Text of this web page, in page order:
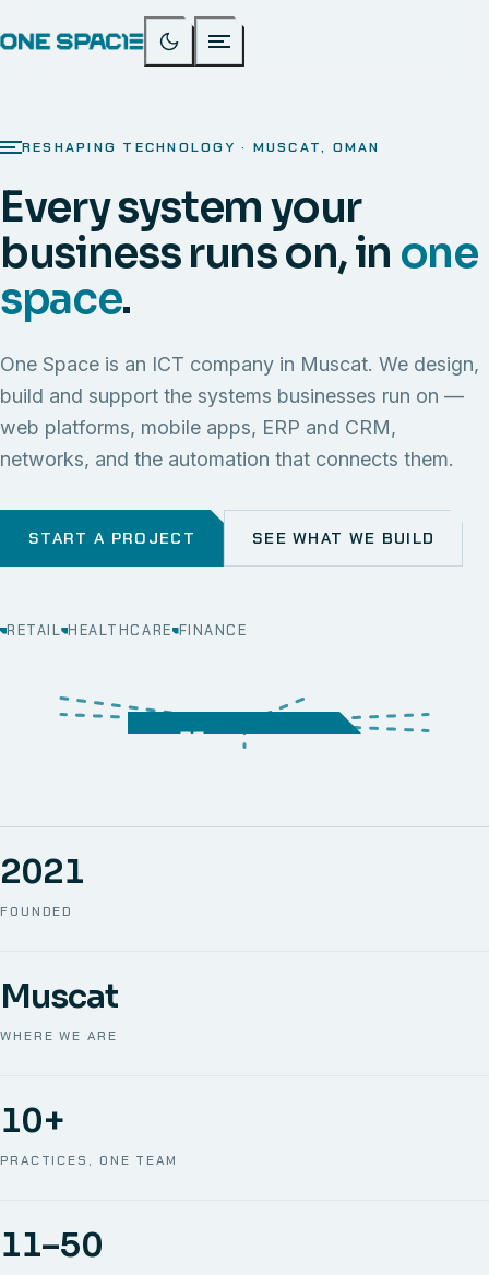
RESHAPING TECHNOLOGY · MUSCAT, OMAN
Every system your
business runs on, in one
space.
One Space is an ICT company in Muscat. We design,
build and support the systems businesses run on —
web platforms, mobile apps, ERP and CRM,
networks, and the automation that connects them.
START A PROJECT SEE WHAT WE BUILD
RETAIL HEALTHCARE FINANCE
SECURITY MOBILE
STORAGE
CRM
FOUNDED
2021
WHERE WE ARE
Muscat
PRACTICES, ONE TEAM
10+
11–50